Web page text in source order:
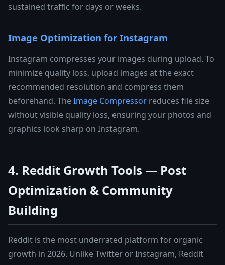
sustained traffic for days or weeks.
Image Optimization for Instagram
Instagram compresses your images during upload. To
minimize quality loss, upload images at the exact
recommended resolution and compress them
beforehand. TheImage Compressor reduces file size
without visible quality loss, ensuring your photos and
graphics look sharp on Instagram.
4. Reddit Growth Tools — Post
Optimization & Community
Building
Reddit is the most underrated platform for organic
growth in 2026. Unlike Twitter or Instagram, Reddit